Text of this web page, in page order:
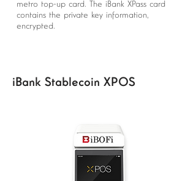
metro top-up card. The iBank XPass card
contains the private key information,
encrypted.
iBank Stablecoin XPOS